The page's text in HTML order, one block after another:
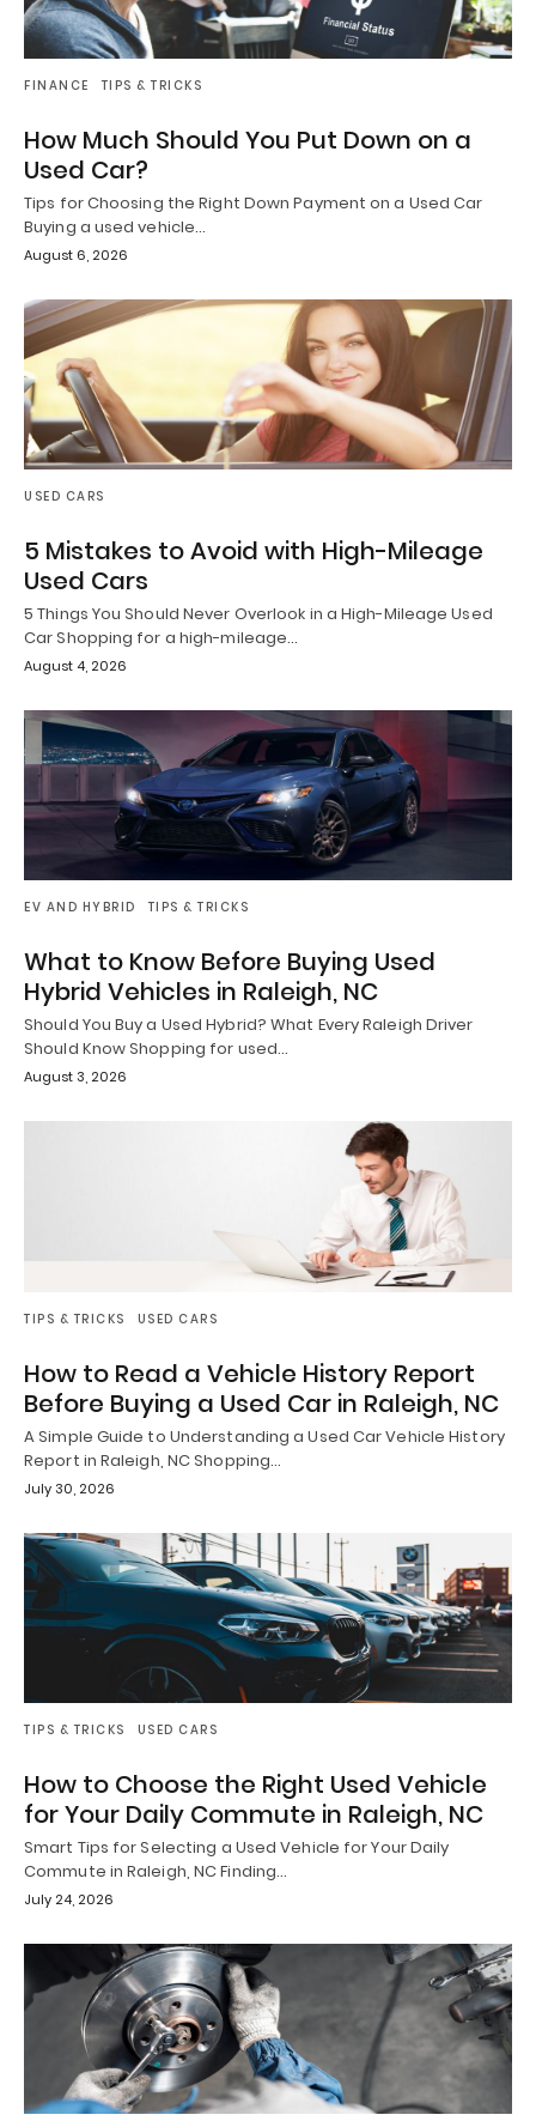
FINANCE TIPS & TRICKS
How Much Should You Put Down on a
Used Car?
Tips for Choosing the Right Down Payment on a Used Car
Buying a used vehicle…
August 6, 2026
USED CARS
5 Mistakes to Avoid with High-Mileage
Used Cars
5 Things You Should Never Overlook in a High-Mileage Used
Car Shopping for a high-mileage…
August 4, 2026
EV AND HYBRID TIPS & TRICKS
What to Know Before Buying Used
Hybrid Vehicles in Raleigh, NC
Should You Buy a Used Hybrid? What Every Raleigh Driver
Should Know Shopping for used…
August 3, 2026
TIPS & TRICKS USED CARS
How to Read a Vehicle History Report
Before Buying a Used Car in Raleigh, NC
A Simple Guide to Understanding a Used Car Vehicle History
Report in Raleigh, NC Shopping…
July 30, 2026
TIPS & TRICKS USED CARS
How to Choose the Right Used Vehicle
for Your Daily Commute in Raleigh, NC
Smart Tips for Selecting a Used Vehicle for Your Daily
Commute in Raleigh, NC Finding…
July 24, 2026